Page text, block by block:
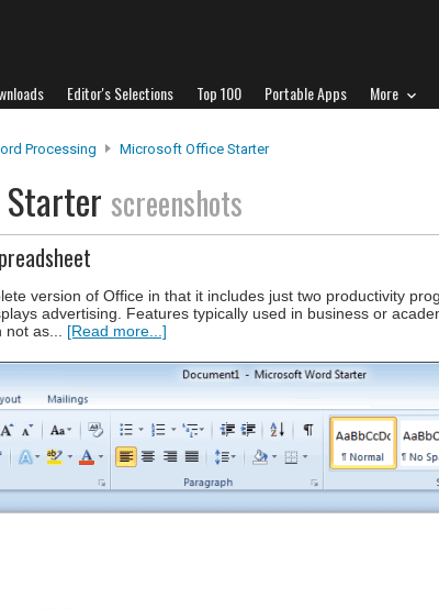
Editor's Selections Top 100 Portable Apps More
Processing Microsoft Office Starter
screenshots
version of Office in that it includes just two productivity
advertising. Features typically used in business or
as... [Read more...]